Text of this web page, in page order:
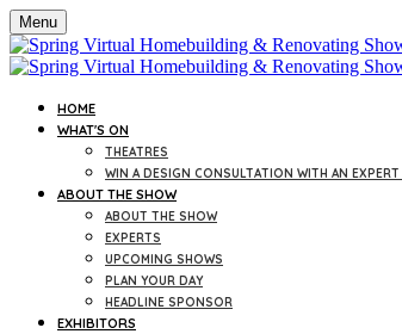
Menu
HOME
WHAT'S ON
THEATRES
WIN A DESIGN CONSULTATION WITH AN
ABOUT THE SHOW
ABOUT THE SHOW
EXPERTS
UPCOMING SHOWS
PLAN YOUR DAY
HEADLINE SPONSOR
EXHIBITORS